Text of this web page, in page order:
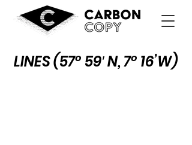
LINES (57° 59′ N, 7° 16’W)